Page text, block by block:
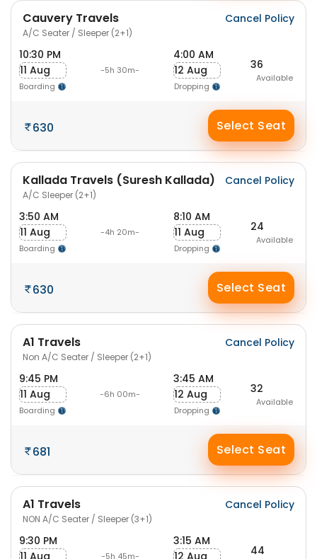
Cauvery Travels
A/C Seater / Sleeper (2+1)
Cancel Policy
10:30 PM
11 Aug
Boarding
-5h 30m-
4:00 AM
12 Aug
Dropping
36
Available
630 Select Seat
Kallada Travels (Suresh Kallada)
A/C Sleeper (2+1)
Cancel Policy
3:50 AM
11 Aug
Boarding
-4h 20m-
8:10 AM
11 Aug
Dropping
24
Available
630 Select Seat
A1 Travels
Non A/C Seater / Sleeper (2+1)
Cancel Policy
9:45 PM
11 Aug
Boarding
-6h 00m-
3:45 AM
12 Aug
Dropping
32
Available
681 Select Seat
A1 Travels
NON A/C Seater / Sleeper (3+1)
Cancel Policy
9:30 PM
11 Aug
-5h 45m-
3:15 AM
12 Aug
44